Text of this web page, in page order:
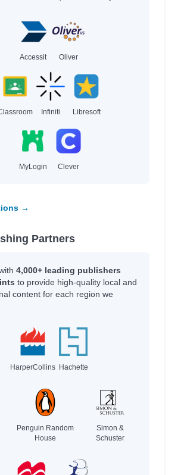
Accessit Oliver
Infiniti Libresoft
MyLogin Clever
→
Partners
4,000+ leading publishers
to provide high-quality local and
content for each region we
HarperCollins Hachette
Penguin Random
House
Simon &
Schuster